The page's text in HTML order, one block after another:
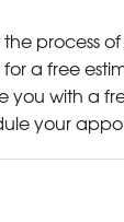
process
a free
you with a
your